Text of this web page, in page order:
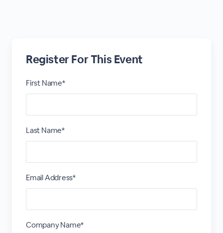
Register For This Event
First Name*
Last Name*
Email Address*
Company Name*